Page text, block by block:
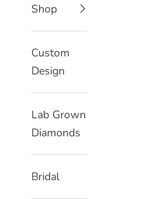
Shop
Custom
Design
Lab Grown
Diamonds
Bridal